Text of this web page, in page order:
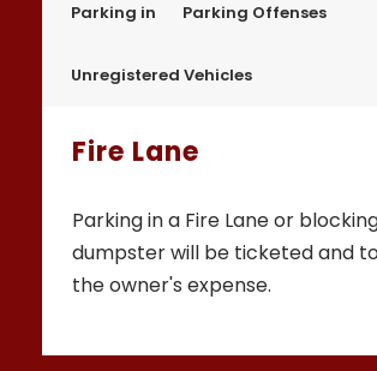
Parking in Parking Offenses
Unregistered Vehicles
Fire Lane
Parking in a Fire Lane or
dumpster will be ticketed and
the owner's expense.